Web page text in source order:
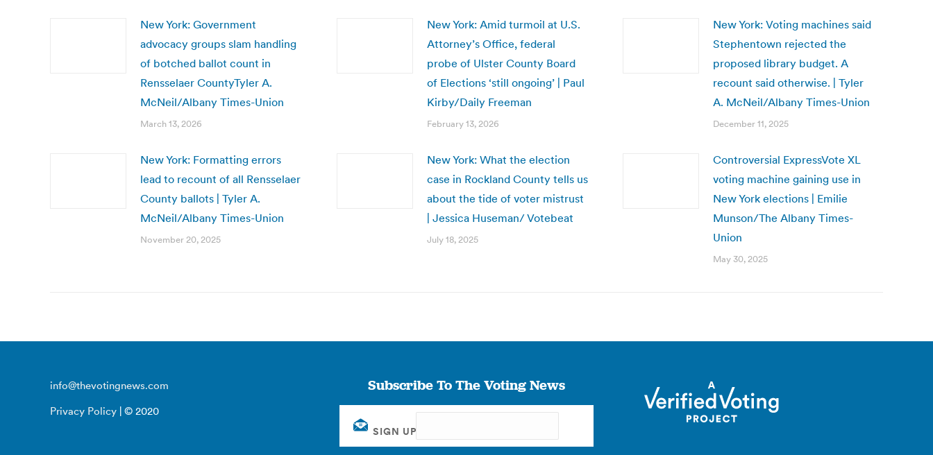
New York: Government
advocacy groups slam handling
of botched ballot count in
Rensselaer CountyTyler A.
McNeil/Albany Times-Union
March 13, 2026
New York: Amid turmoil at U.S.
Attorney’s Office, federal
probe of Ulster County Board
of Elections ‘still ongoing’ | Paul
Kirby/Daily Freeman
February 13, 2026
New York: Voting machines said
Stephentown rejected the
proposed library budget. A
recount said otherwise. | Tyler
A. McNeil/Albany Times-Union
December 11, 2025
New York: Formatting errors
lead to recount of all Rensselaer
County ballots | Tyler A.
McNeil/Albany Times-Union
November 20, 2025
New York: What the election
case in Rockland County tells us
about the tide of voter mistrust
| Jessica Huseman/ Votebeat
July 18, 2025
Controversial ExpressVote XL
voting machine gaining use in
New York elections | Emilie
Munson/The Albany Times-
Union
May 30, 2025
info@thevotingnews.com
Privacy Policy | © 2020
Subscribe To The Voting News